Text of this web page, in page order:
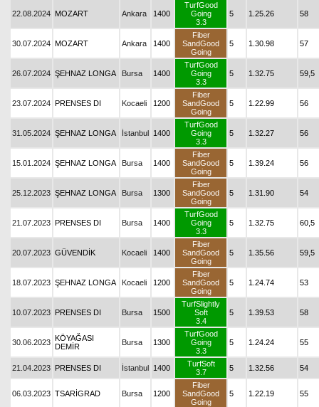
22.08.2024 MOZART Ankara 1400
TurfGood
Going
3.3
5 1.25.26 58
30.07.2024 MOZART Ankara 1400
Fiber
SandGood
Going
5 1.30.98 57
26.07.2024 ŞEHNAZ LONGA Bursa 1400
TurfGood
Going
3.3
5 1.32.75 59,5
23.07.2024 PRENSES DI Kocaeli 1200
Fiber
SandGood
Going
5 1.22.99 56
31.05.2024 ŞEHNAZ LONGA İstanbul 1400
TurfGood
Going
3.3
5 1.32.27 56
15.01.2024 ŞEHNAZ LONGA Bursa 1400
Fiber
SandGood
Going
5 1.39.24 56
25.12.2023 ŞEHNAZ LONGA Bursa 1300
Fiber
SandGood
Going
5 1.31.90 54
21.07.2023 PRENSES DI Bursa 1400
TurfGood
Going
3.3
5 1.32.75 60,5
20.07.2023 GÜVENDİK Kocaeli 1400
Fiber
SandGood
Going
5 1.35.56 59,5
18.07.2023 ŞEHNAZ LONGA Kocaeli 1200
Fiber
SandGood
Going
5 1.24.74 53
10.07.2023 PRENSES DI Bursa 1500
TurfSlightly
Soft
3.4
5 1.39.53 58
30.06.2023 KÖYAĞASI
DEMİR
Bursa 1300
TurfGood
Going
3.3
5 1.24.24 55
21.04.2023 PRENSES DI İstanbul 1400
TurfSoft
3.7
5 1.32.56 54
06.03.2023 TSARİGRAD Bursa 1200
Fiber
SandGood
Going
5 1.22.19 55